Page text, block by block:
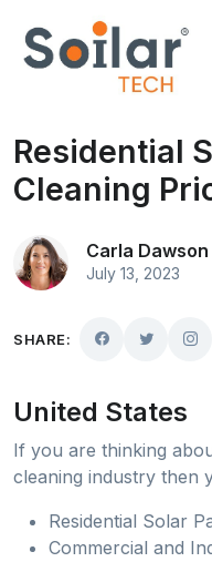
Residential
Cleaning
Carla Dawson
July 13, 2023
SHARE:
United States
If you are thinking
cleaning industry then
Residential Solar
Commercial and